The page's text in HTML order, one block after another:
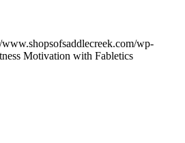
www.shopsofsaddlecreek.com/wp-
Motivation with Fabletics